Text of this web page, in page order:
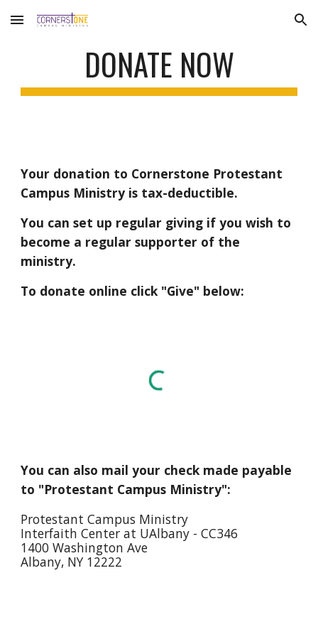
Skip to main content Skip to navigation
DONATE NOW
Your donation to Cornerstone Protestant
Campus Ministry is tax-deductible.
You can set up regular giving if you wish to
become a regular supporter of the
ministry.
To donate online click "Give" below:
You can also mail your check made payable
to "Protestant Campus Ministry":
Protestant Campus Ministry
Interfaith Center at UAlbany - CC346
1400 Washington Ave
Albany, NY 12222